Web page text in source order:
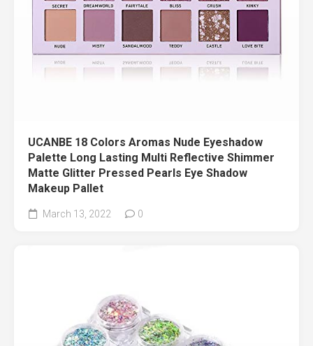
UCANBE 18 Colors Aromas Nude Eyeshadow
Palette Long Lasting Multi Reflective Shimmer
Matte Glitter Pressed Pearls Eye Shadow
Makeup Pallet
March 13, 2022 0